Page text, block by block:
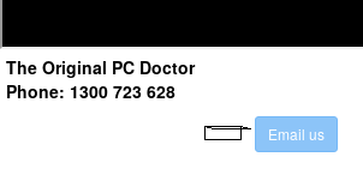
The Original PC Doctor
Phone: 1300 723 628
Email us